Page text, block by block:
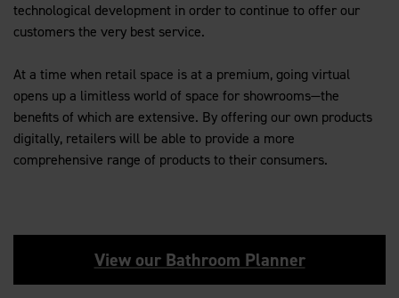
technological development in order to continue to offer our
customers the very best service.
At a time when retail space is at a premium, going virtual
opens up a limitless world of space for showrooms—the
benefits of which are extensive. By offering our own products
digitally, retailers will be able to provide a more
comprehensive range of products to their consumers.
View our Bathroom Planner